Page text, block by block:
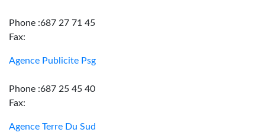
Phone :687 27 71 45
Fax:
Agence Publicite Psg
Phone :687 25 45 40
Fax:
Agence Terre Du Sud